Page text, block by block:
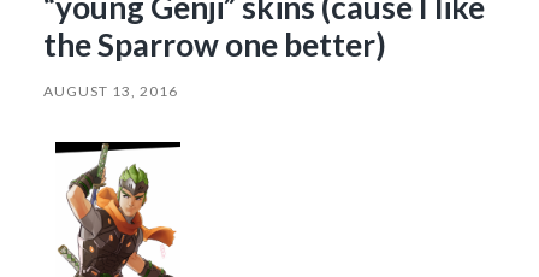
the Sparrow one better)
AUGUST 13, 2016